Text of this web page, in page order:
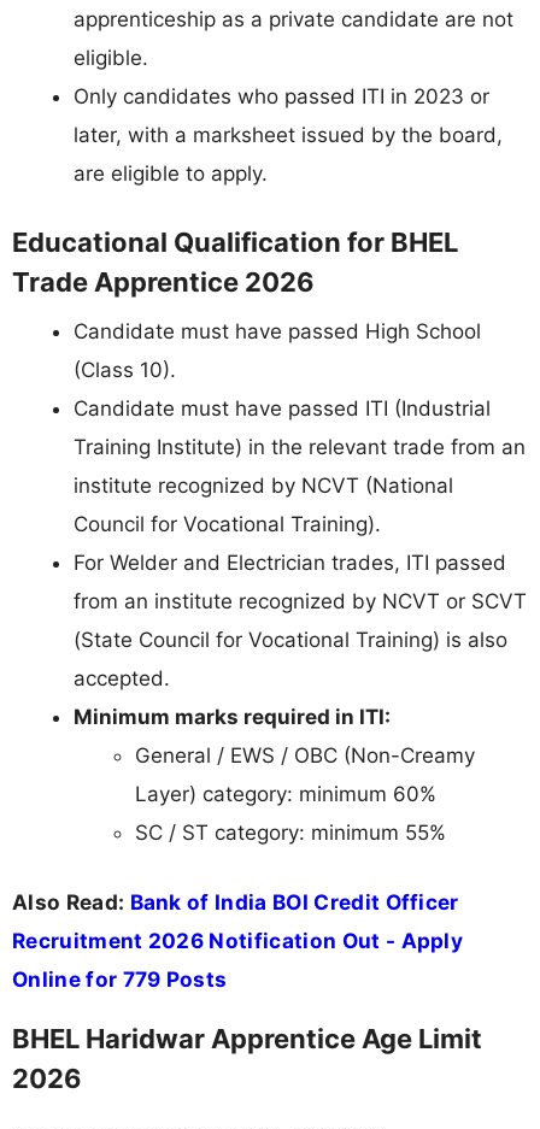
apprenticeship as a private candidate are not
eligible.
Only candidates who passed ITI in 2023 or
later, with a marksheet issued by the board,
are eligible to apply.
Educational Qualification for BHEL
Trade Apprentice 2026
Candidate must have passed High School
(Class 10).
Candidate must have passed ITI (Industrial
Training Institute) in the relevant trade from an
institute recognized by NCVT (National
Council for Vocational Training).
For Welder and Electrician trades, ITI passed
from an institute recognized by NCVT or SCVT
(State Council for Vocational Training) is also
accepted.
Minimum marks required in ITI:
General / EWS / OBC (Non-Creamy
Layer) category: minimum 60%
SC / ST category: minimum 55%
Also Read: Bank of India BOI Credit Officer
Recruitment 2026 Notification Out - Apply
Online for 779 Posts
BHEL Haridwar Apprentice Age Limit
2026